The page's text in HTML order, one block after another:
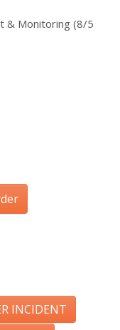
& Monitoring (8/5
INCIDENT